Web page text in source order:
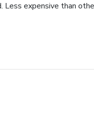
expensive than